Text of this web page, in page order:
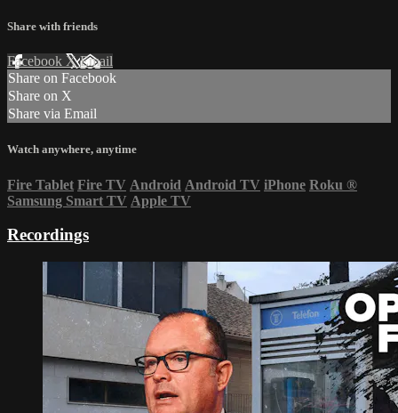
Share with friends
Facebook XEmail
Share on Facebook
Share on X
Share via Email
Watch anywhere, anytime
Fire Tablet Fire TV Android Android TV iPhone Roku ®
Samsung Smart TV Apple TV
Recordings